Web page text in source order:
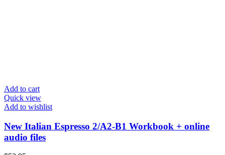
Add to cart
Quick view
Add to wishlist
New Italian Espresso 2/A2-B1 Workbook + online
audio files